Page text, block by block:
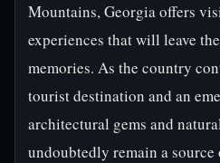
Mountains, Georgia offers
experiences that will leave
memories. As the country
tourist destination and an
architectural gems and
undoubtedly remain a